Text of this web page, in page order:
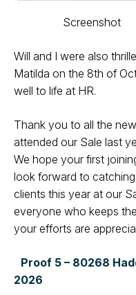
Screenshot
Will and I were also
Matilda on the 8th of
well to life at HR.
Thank you to all the
attended our Sale last
We hope your first
look forward to
clients this year at our
everyone who keeps
your efforts are
Proof 5 – 80268
2026